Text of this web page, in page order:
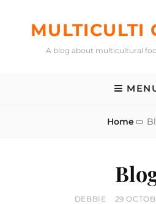
MULTICULTI
A blog about multicultural
Home
BY
DEBBIE
POSTED
29